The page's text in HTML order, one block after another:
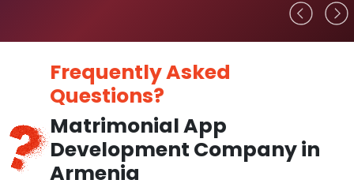
Frequently Asked
Questions?
Matrimonial App
Development Company in
Armenia